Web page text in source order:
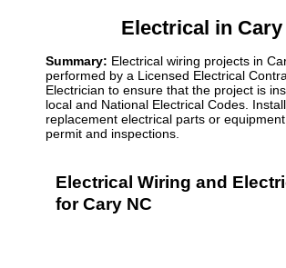
Electrical in Cary
Summary: Electrical wiring projects in
performed by a Licensed Electrical
Electrician to ensure that the project is
local and National Electrical Codes.
replacement electrical parts or
permit and inspections.
Electrical Wiring and
for Cary NC